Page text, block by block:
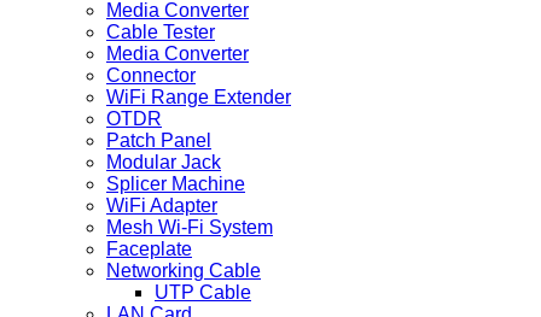
Media Converter
Cable Tester
Media Converter
Connector
WiFi Range Extender
OTDR
Patch Panel
Modular Jack
Splicer Machine
WiFi Adapter
Mesh Wi-Fi System
Faceplate
Networking Cable
UTP Cable